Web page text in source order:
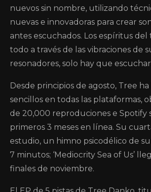
nuevos sin nombre, utilizando
nuevas e innovadoras para crear
antes escuchados. Los espíritus
todo a través de las vibraciones de
resonadores, solo hay que
Desde principios de agosto, Tree
sencillos en todas las plataformas,
de 20,000 reproduciones e Spotify
primeros 3 meses en línea. Su
estudio, un himno psicodélico de
7 minutos; ‘Mediocrity Sea of ​​Us’
finales de noviembre.